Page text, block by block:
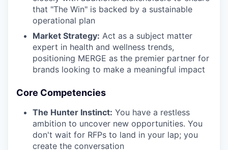
that "The Win" is backed by a sustainable
operational plan
Market Strategy: Act as a subject matter
expert in health and wellness trends,
positioning MERGE as the premier partner for
brands looking to make a meaningful impact
Core Competencies
The Hunter Instinct: You have a restless
ambition to uncover new opportunities. You
don't wait for RFPs to land in your lap; you
create the conversation